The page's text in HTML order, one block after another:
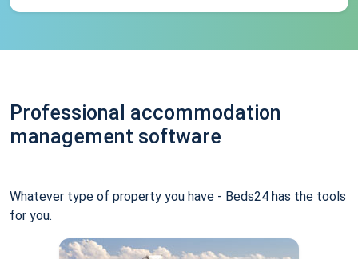
Professional accommodation
management software
Whatever type of property you have - Beds24 has the tools
for you.